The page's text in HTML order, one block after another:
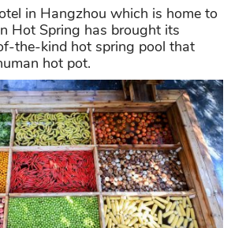
in Hangzhou which is home to
Hot Spring has brought its
the-kind hot spring pool that
hot pot.